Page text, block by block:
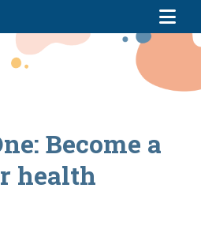
Become a
health